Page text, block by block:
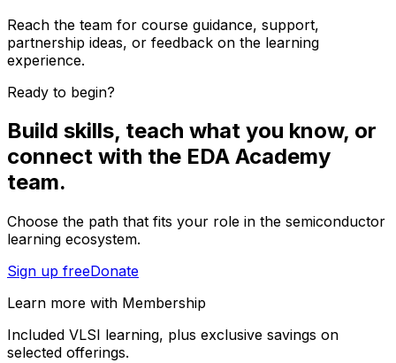
Reach the team for course guidance, support,
partnership ideas, or feedback on the learning
experience.
Ready to begin?
Build skills, teach what you know, or
connect with the EDA Academy
team.
Choose the path that fits your role in the semiconductor
learning ecosystem.
Sign up freeDonate
Learn more with Membership
Included VLSI learning, plus exclusive savings on
selected offerings.